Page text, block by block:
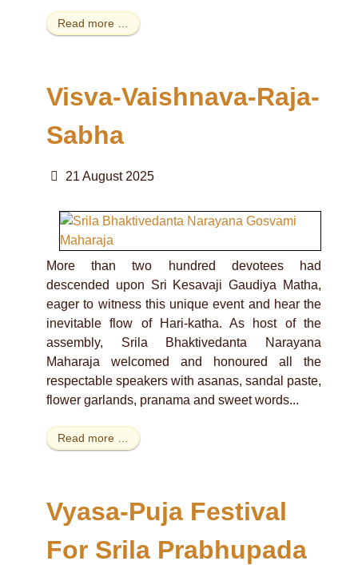
Read more …
Visva-Vaishnava-Raja-
Sabha
21 August 2025
More than two hundred devotees had
descended upon Sri Kesavaji Gaudiya Matha,
eager to witness this unique event and hear the
inevitable flow of Hari-katha. As host of the
assembly, Srila Bhaktivedanta Narayana
Maharaja welcomed and honoured all the
respectable speakers with asanas, sandal paste,
flower garlands, pranama and sweet words...
Read more …
Vyasa-Puja Festival
For Srila Prabhupada